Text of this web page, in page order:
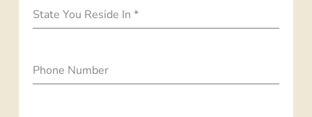
State You Reside In*
Phone Number